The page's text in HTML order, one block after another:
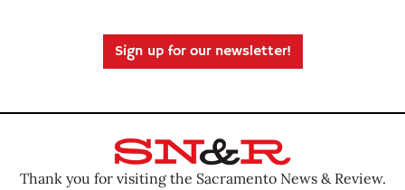
Sign up for our newsletter!
Thank you for visiting the Sacramento News & Review.